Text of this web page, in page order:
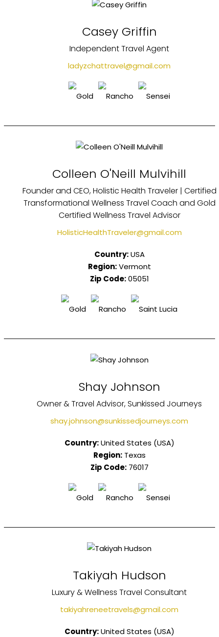
Casey Griffin
Independent Travel Agent
ladyzchattravel@gmail.com
Colleen O'Neill Mulvihill
Founder and CEO, Holistic Health Traveler | Certified
Transformational Wellness Travel Coach and Gold
Certified Wellness Travel Advisor
HolisticHealthTraveler@gmail.com
Country: USA
Region: Vermont
Zip Code: 05051
Shay Johnson
Owner & Travel Advisor, Sunkissed Journeys
shay.johnson@sunkissedjourneys.com
Country: United States (USA)
Region: Texas
Zip Code: 76017
Takiyah Hudson
Luxury & Wellness Travel Consultant
takiyahreneetravels@gmail.com
Country: United States (USA)